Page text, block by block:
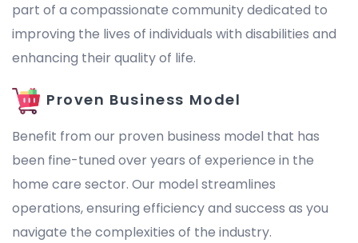
part of a compassionate community dedicated to
improving the lives of individuals with disabilities and
enhancing their quality of life.
Proven Business Model
Benefit from our proven business model that has
been fine-tuned over years of experience in the
home care sector. Our model streamlines
operations, ensuring efficiency and success as you
navigate the complexities of the industry.